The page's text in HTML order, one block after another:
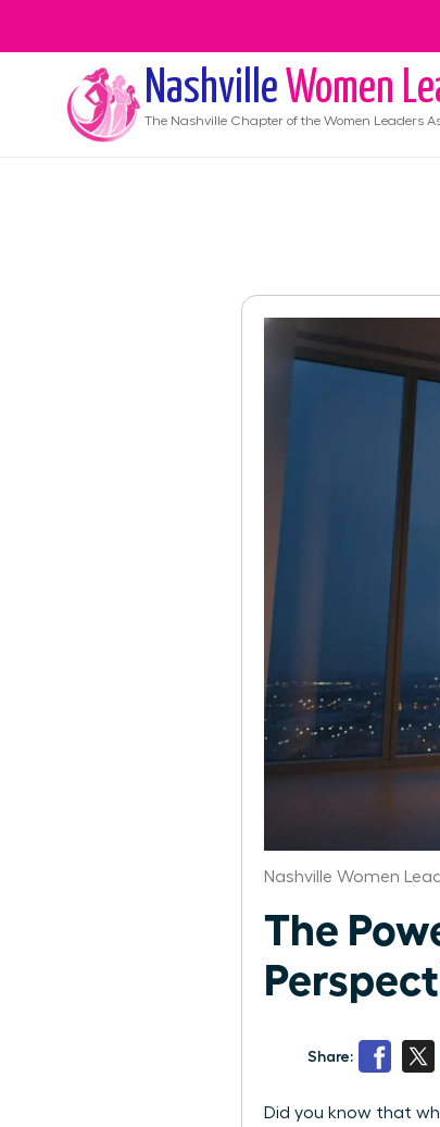
Nashville Women
The Nashville Chapter of the Women Leaders
Nashville Women
The
Share:
Did you know that